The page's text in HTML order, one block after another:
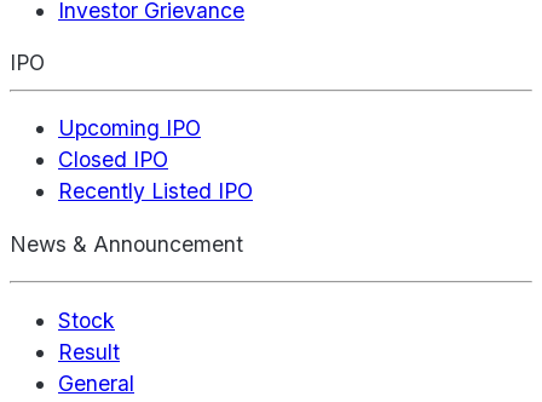
Investor Grievance
IPO
Upcoming IPO
Closed IPO
Recently Listed IPO
News & Announcement
Stock
Result
General